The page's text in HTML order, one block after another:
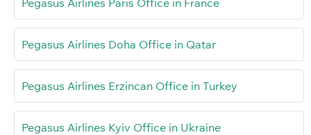
Pegasus Airlines Doha Office in Qatar
Pegasus Airlines Erzincan Office in Turkey
Pegasus Airlines Kyiv Office in Ukraine